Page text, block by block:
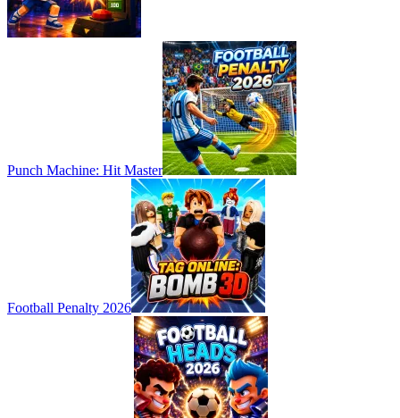
Punch Machine: Hit Master
Football Penalty 2026